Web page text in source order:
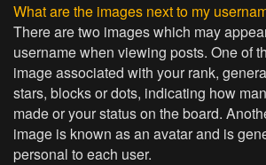
What are the images next to my
There are two images which may
username when viewing posts. One of
image associated with your rank,
stars, blocks or dots, indicating how
made or your status on the board.
image is known as an avatar and is
personal to each user.